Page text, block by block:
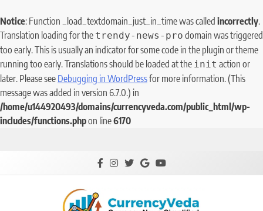
Notice: Function _load_textdomain_just_in_time was called incorrectly.
Translation loading for the trendy-news-pro domain was triggered
too early. This is usually an indicator for some code in the plugin or theme
running too early. Translations should be loaded at the init action or
later. Please see Debugging in WordPressfor more information. (This
message was added in version 6.7.0.) in
/home/u144920493/domains/currencyveda.com/public_html/wp-
includes/functions.phpon line6170